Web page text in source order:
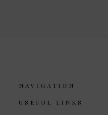
NAVIGATION
USEFUL LINKS